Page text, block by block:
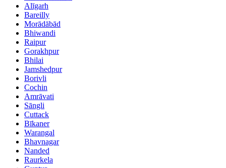
Alīgarh
Bareilly
Morādābād
Bhiwandi
Raipur
Gorakhpur
Bhilai
Jamshedpur
Borivli
Cochin
Amrāvati
Sāngli
Cuttack
Bīkaner
Warangal
Bhavnagar
Nanded
Raurkela